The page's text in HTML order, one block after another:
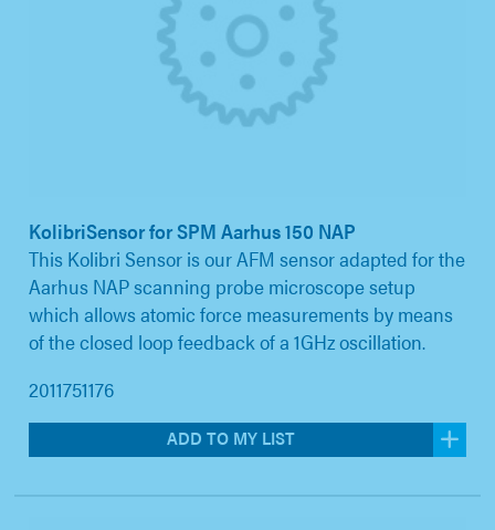
KolibriSensor for SPM Aarhus 150 NAP
This Kolibri Sensor is our AFM sensor adapted for the
Aarhus NAP scanning probe microscope setup
which allows atomic force measurements by means
of the closed loop feedback of a 1GHz oscillation.
2011751176
ADD TO MY LIST